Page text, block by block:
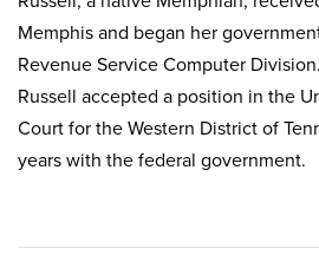
Memphis and began her
Revenue Service Computer
Russell accepted a position in the
Court for the Western District of
years with the federal government.